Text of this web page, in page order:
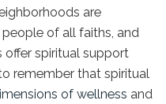
are
of all faiths, and
spiritual support
remember that spiritual
of wellness and